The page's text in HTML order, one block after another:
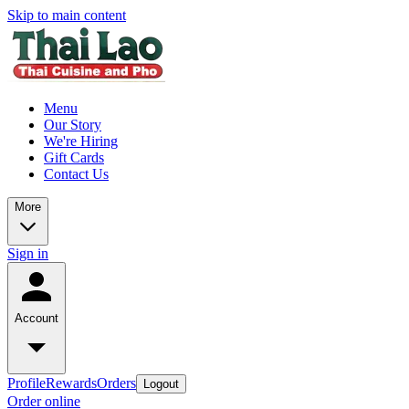
Skip to main content
Menu
Our Story
We're Hiring
Gift Cards
Contact Us
More
Sign in
Account
ProfileRewardsOrders Logout
Order online